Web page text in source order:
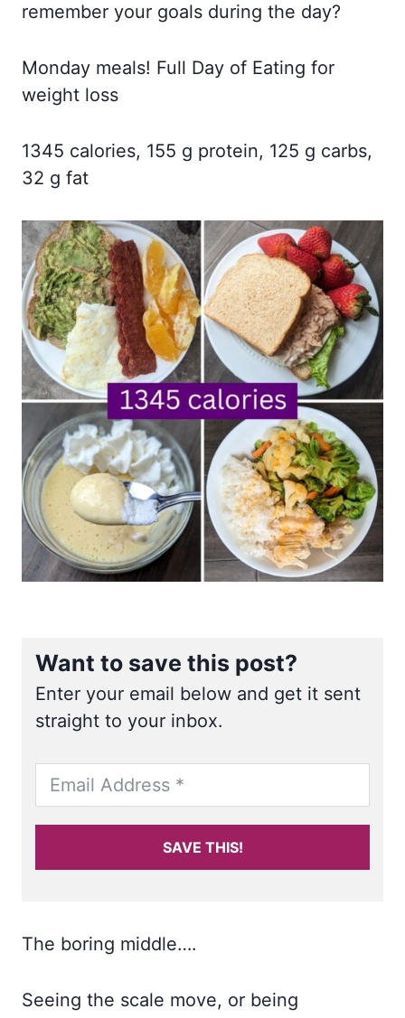
remember your goals during the day?
Monday meals! Full Day of Eating for
weight loss
1345 calories, 155 g protein, 125 g carbs,
32 g fat
Want to save this post?
Enter your email below and get it sent
straight to your inbox.
SAVE THIS!
The boring middle….
Seeing the scale move, or being